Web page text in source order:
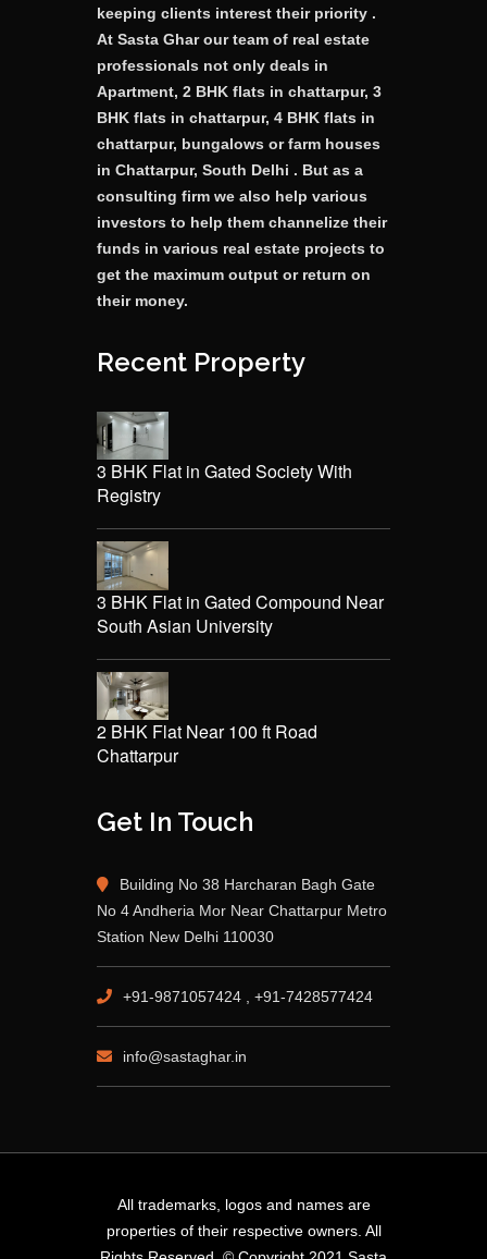
keeping clients interest their priority .
At Sasta Ghar our team of real estate
professionals not only deals in
Apartment, 2 BHK flats in chattarpur, 3
BHK flats in chattarpur, 4 BHK flats in
chattarpur, bungalows or farm houses
in Chattarpur, South Delhi . But as a
consulting firm we also help various
investors to help them channelize their
funds in various real estate projects to
get the maximum output or return on
their money.
Recent Property
3 BHK Flat in Gated Society With
Registry
3 BHK Flat in Gated Compound Near
South Asian University
2 BHK Flat Near 100 ft Road
Chattarpur
Get In Touch
Building No 38 Harcharan Bagh Gate
No 4 Andheria Mor Near Chattarpur Metro
Station New Delhi 110030
+91-9871057424 , +91-7428577424
info@sastaghar.in
All trademarks, logos and names are
properties of their respective owners. All